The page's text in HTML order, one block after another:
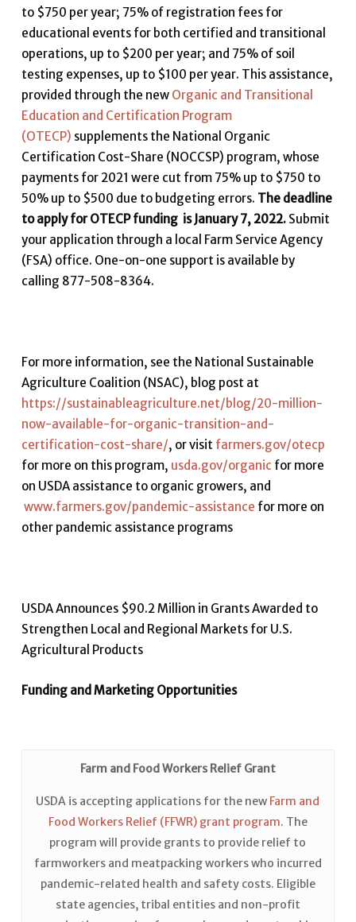
to $750 per year; 75% of registration fees for
educational events for both certified and transitional
operations, up to $200 per year; and 75% of soil
testing expenses, up to $100 per year. This assistance,
provided through the new Organic and Transitional
Education and Certification Program
(OTECP) supplements the National Organic
Certification Cost-Share (NOCCSP) program, whose
payments for 2021 were cut from 75% up to $750 to
50% up to $500 due to budgeting errors. The deadline
to apply for OTECP funding is January 7, 2022.Submit
your application through a local Farm Service Agency
(FSA) office. One-on-one support is available by
calling 877-508-8364.
For more information, see the National Sustainable
Agriculture Coalition (NSAC), blog post at
https://sustainableagriculture.net/blog/20-million-
now-available-for-organic-transition-and-
certification-cost-share/, or visit farmers.gov/otecp
for more on this program, usda.gov/organic for more
on USDA assistance to organic growers, and
www.farmers.gov/pandemic-assistance for more on
other pandemic assistance programs
USDA Announces $90.2 Million in Grants Awarded to
Strengthen Local and Regional Markets for U.S.
Agricultural Products
Funding and Marketing Opportunities
Farm and Food Workers Relief Grant
USDA is accepting applications for the new Farm and
Food Workers Relief (FFWR) grant program. The
program will provide grants to provide relief to
farmworkers and meatpacking workers who incurred
pandemic-related health and safety costs. Eligible
state agencies, tribal entities and non-profit